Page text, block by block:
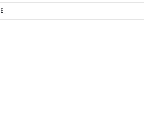
Buffalo Mourns ‘Star in the midst of chaos’